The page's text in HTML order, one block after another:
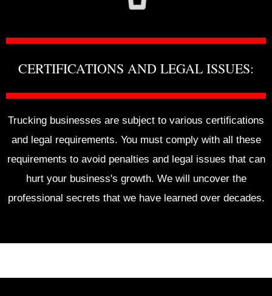
CERTIFICATIONS AND LEGAL ISSUES:
Trucking businesses are subject to various certifications
and legal requirements. You must comply with all these
requirements to avoid penalties and legal issues that can
hurt your business's growth. We will uncover the
professional secrets that we have learned over decades.